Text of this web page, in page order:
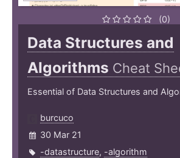
(0)
Data Structures and
Algorithms Cheat
Essential of Data Structures and
burcuco
30 Mar 21
-datastructure, -algorithm